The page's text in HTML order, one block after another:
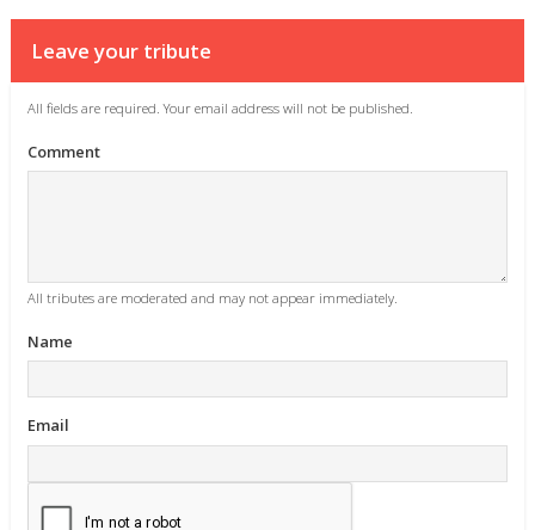
Leave your tribute
All fields are required. Your email address will not be published.
Comment
All tributes are moderated and may not appear immediately.
Name
Email